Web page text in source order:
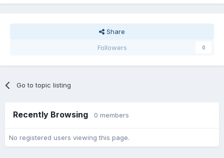
Share
Followers
0
Go to topic listing
Recently Browsing 0 members
No registered users viewing this page.